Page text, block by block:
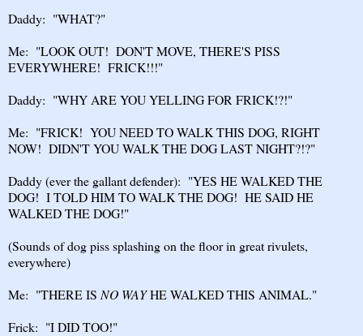
Daddy: "WHAT?"
Me: "LOOK OUT! DON'T MOVE, THERE'S PISS
EVERYWHERE! FRICK!!!"
Daddy: "WHY ARE YOU YELLING FOR FRICK!?!"
Me: "FRICK! YOU NEED TO WALK THIS DOG, RIGHT
NOW! DIDN'T YOU WALK THE DOG LAST NIGHT?!?"
Daddy (ever the gallant defender): "YES HE WALKED THE
DOG! I TOLD HIM TO WALK THE DOG! HE SAID HE
WALKED THE DOG!"
(Sounds of dog piss splashing on the floor in great rivulets,
everywhere)
Me: "THERE IS NO WAYHE WALKED THIS ANIMAL."
Frick: "I DID TOO!"